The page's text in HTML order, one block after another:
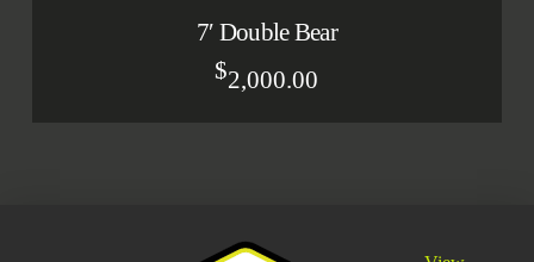
7′ Double Bear
$2,000.00